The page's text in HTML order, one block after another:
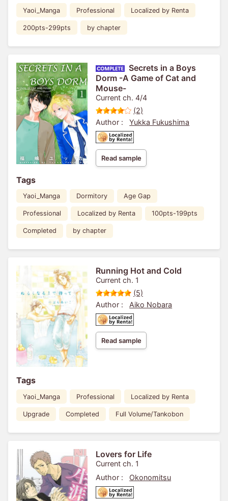
Yaoi_Manga Professional Localized by Renta
200pts-299pts by chapter
Secrets in a Boys
Dorm -A Game of Cat and
Mouse-
Current ch. 4/4
(2)
Author :
Yukka Fukushima
Read sample
Tags
Yaoi_Manga Dormitory Age Gap
Professional Localized by Renta 100pts-199pts
Completed by chapter
Running Hot and Cold
Current ch. 1
(5)
Author :
Aiko Nobara
Read sample
Tags
Yaoi_Manga Professional Localized by Renta
Upgrade Completed Full Volume/Tankobon
Lovers for Life
Current ch. 1
Author :
Okonomitsu